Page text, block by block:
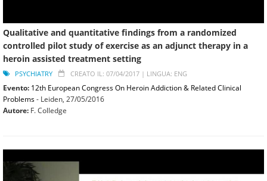
Qualitative and quantitative findings from a randomized
controlled pilot study of exercise as an adjunct therapy in a
heroin assisted treatment setting
PSYCHIATRY CREATO IL: 07/04/2017 | LINGUA: ENG
Evento: 12th European Congress On Heroin Addiction & Related Clinical
Problems- Leiden, 27/05/2016
Autore: F. Colledge